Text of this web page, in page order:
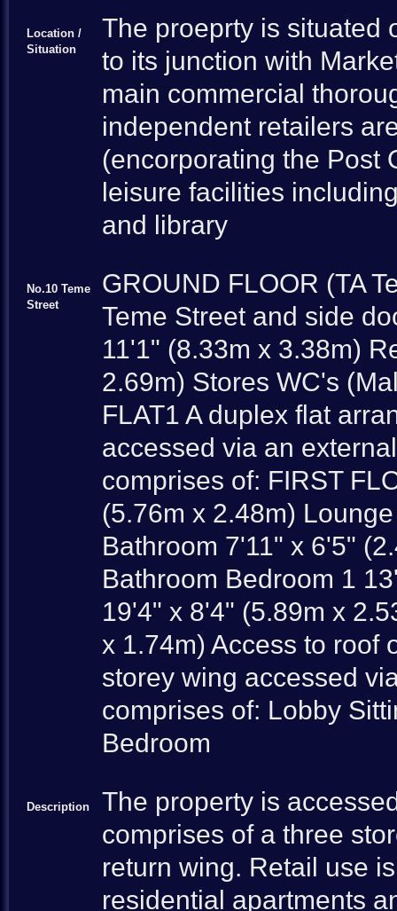
Location /
Situation
The proeprty is situated
to its junction with
main commercial
independent retailers
(encorporating the Post
leisure facilities
and library
No.10 Teme
Street
GROUND FLOOR (TA
Teme Street and side
11'1" (8.33m x 3.38m)
2.69m) Stores WC's
FLAT1 A duplex flat
accessed via an
comprises of: FIRST
(5.76m x 2.48m)
Bathroom 7'11" x 6'5"
Bathroom Bedroom 1
19'4" x 8'4" (5.89m x
x 1.74m) Access to roof
storey wing accessed
comprises of: Lobby
Bedroom
Description
The property is
comprises of a three
return wing. Retail use
residential apartments